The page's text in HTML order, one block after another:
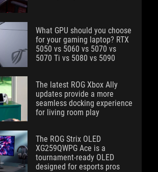
What GPU should you choose
for your gaming laptop? RTX
5050 vs 5060 vs 5070 vs
5070 Ti vs 5080 vs 5090
The latest ROG Xbox Ally
updates provide a more
seamless docking experience
for living room play
The ROG Strix OLED
XG259QWPG Ace is a
tournament-ready OLED
designed for esports pros